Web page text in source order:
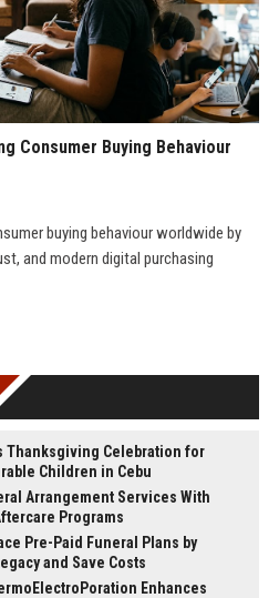
Consumer Buying Behaviour
buying behaviour worldwide by
and modern digital purchasing
Thanksgiving Celebration for
Children in Cebu
Arrangement Services With
Programs
Pre-Paid Funeral Plans by
and Save Costs
Enhances